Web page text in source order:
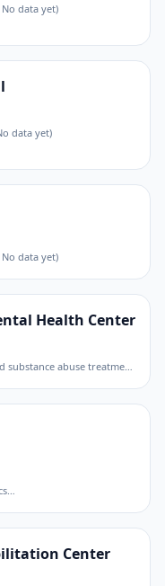
data yet)
data yet)
data yet)
Health Center
state-operated community mental health and substance abuse treatment center
…
Center